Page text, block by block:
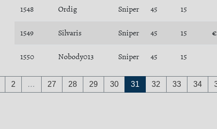
1548 Ordig Sniper 45 15
1549 Silvaris Sniper 45 15
1550 Nobody013 Sniper 45 15
2 … 27 28 29 30 31 32 33 34